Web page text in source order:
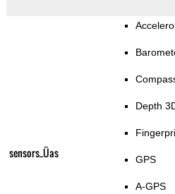
sensors_Üas
Depth
GPS
A-GPS